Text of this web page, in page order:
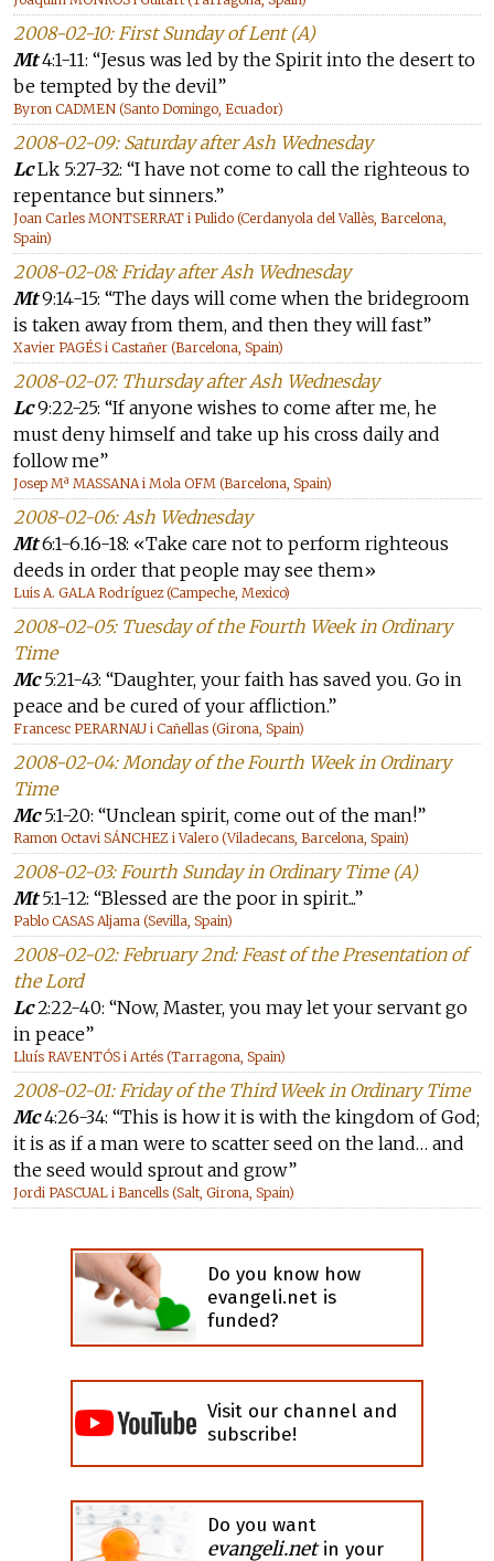
2008-02-10: First Sunday of Lent (A)
Mt4:1-11: “Jesus was led by the Spirit into the desert to
be tempted by the devil”
Byron CADMEN (Santo Domingo, Ecuador)
2008-02-09: Saturday after Ash Wednesday
LcLk 5:27-32: “I have not come to call the righteous to
repentance but sinners.”
Joan Carles MONTSERRAT i Pulido (Cerdanyola del Vallès, Barcelona,
Spain)
2008-02-08: Friday after Ash Wednesday
Mt9:14-15: “The days will come when the bridegroom
is taken away from them, and then they will fast”
Xavier PAGÉS i Castañer (Barcelona, Spain)
2008-02-07: Thursday after Ash Wednesday
Lc9:22-25: “If anyone wishes to come after me, he
must deny himself and take up his cross daily and
follow me”
Josep Mª MASSANA i Mola OFM (Barcelona, Spain)
2008-02-06: Ash Wednesday
Mt6:1-6.16-18: «Take care not to perform righteous
deeds in order that people may see them»
Luis A. GALA Rodríguez (Campeche, Mexico)
2008-02-05: Tuesday of the Fourth Week in Ordinary
Time
Mc5:21-43: “Daughter, your faith has saved you. Go in
peace and be cured of your affliction.”
Francesc PERARNAU i Cañellas (Girona, Spain)
2008-02-04: Monday of the Fourth Week in Ordinary
Time
Mc5:1-20: “Unclean spirit, come out of the man!”
Ramon Octavi SÁNCHEZ i Valero (Viladecans, Barcelona, Spain)
2008-02-03: Fourth Sunday in Ordinary Time (A)
Mt5:1-12: “Blessed are the poor in spirit...”
Pablo CASAS Aljama (Sevilla, Spain)
2008-02-02: February 2nd: Feast of the Presentation of
the Lord
Lc2:22-40: “Now, Master, you may let your servant go
in peace”
Lluís RAVENTÓS i Artés (Tarragona, Spain)
2008-02-01: Friday of the Third Week in Ordinary Time
Mc4:26-34: “This is how it is with the kingdom of God;
it is as if a man were to scatter seed on the land… and
the seed would sprout and grow”
Jordi PASCUAL i Bancells (Salt, Girona, Spain)
Do you know how
evangeli.net is
funded?
Visit our channel and
subscribe!
Do you want
evangeli.netin your